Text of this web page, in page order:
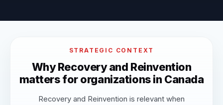
STRATEGIC CONTEXT
Why Recovery and Reinvention
matters for organizations in Canada
Recovery and Reinvention is relevant when